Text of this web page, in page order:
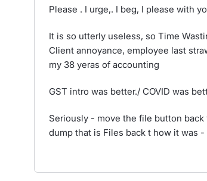
Please . I urge,. I beg, I please with
It is so utterly useless, so Time
Client annoyance, employee last
my 38 yeras of accounting
GST intro was better./ COVID was
Seriously - move the file button back
dump that is Files back t how it was -